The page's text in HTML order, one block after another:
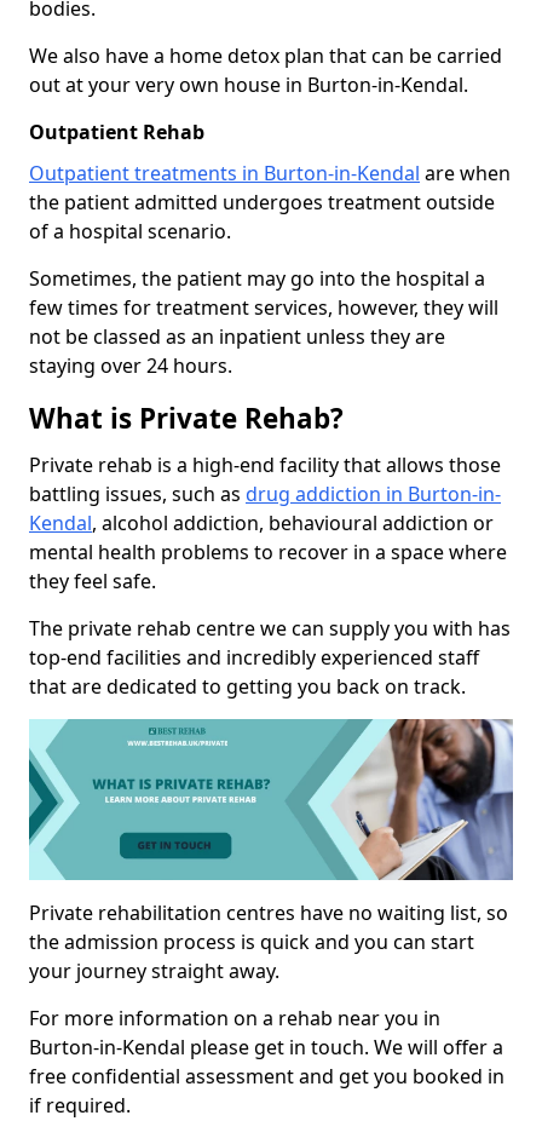
bodies.
We also have a home detox plan that can be carried
out at your very own house in Burton-in-Kendal.
Outpatient Rehab
Outpatient treatments in Burton-in-Kendal are when
the patient admitted undergoes treatment outside
of a hospital scenario.
Sometimes, the patient may go into the hospital a
few times for treatment services, however, they will
not be classed as an inpatient unless they are
staying over 24 hours.
What is Private Rehab?
Private rehab is a high-end facility that allows those
battling issues, such as drug addiction in Burton-in-
Kendal, alcohol addiction, behavioural addiction or
mental health problems to recover in a space where
they feel safe.
The private rehab centre we can supply you with has
top-end facilities and incredibly experienced staff
that are dedicated to getting you back on track.
Private rehabilitation centres have no waiting list, so
the admission process is quick and you can start
your journey straight away.
For more information on a rehab near you in
Burton-in-Kendal please get in touch. We will offer a
free confidential assessment and get you booked in
if required.